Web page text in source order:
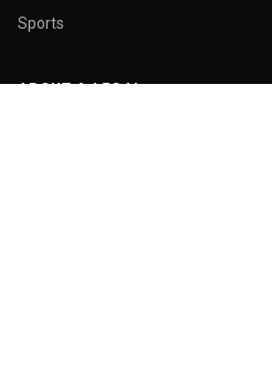
Sports
ABOUT & LEGAL